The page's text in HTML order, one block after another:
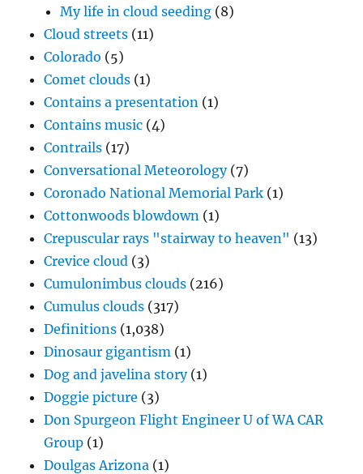
My life in cloud seeding (8)
Cloud streets (11)
Colorado (5)
Comet clouds (1)
Contains a presentation (1)
Contains music (4)
Contrails (17)
Conversational Meteorology(7)
Coronado National Memorial Park (1)
Cottonwoods blowdown (1)
Crepuscular rays "stairway to heaven" (13)
Crevice cloud (3)
Cumulonimbus clouds (216)
Cumulus clouds (317)
Definitions (1,038)
Dinosaur gigantism (1)
Dog and javelina story(1)
Doggie picture (3)
Don Spurgeon Flight Engineer U of WA CAR
Group (1)
Doulgas Arizona (1)